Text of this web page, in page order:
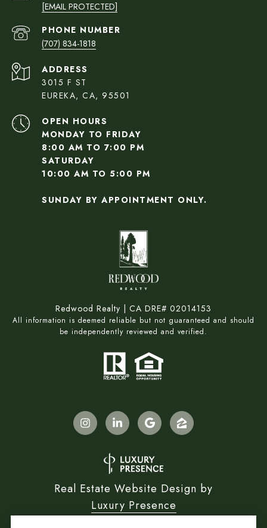
[EMAIL PROTECTED]
PHONE NUMBER
(707) 834-1818
ADDRESS
3015 F ST
EUREKA, CA, 95501
OPEN HOURS
MONDAY TO FRIDAY
8:00 AM TO 7:00 PM
SATURDAY
10:00 AM TO 5:00 PM
SUNDAY BY APPOINTMENT ONLY.
Redwood Realty | CA DRE# 02014153
All information is deemed reliable but not guaranteed and should
be independently reviewed and verified.
Real Estate Website Design by
Luxury Presence